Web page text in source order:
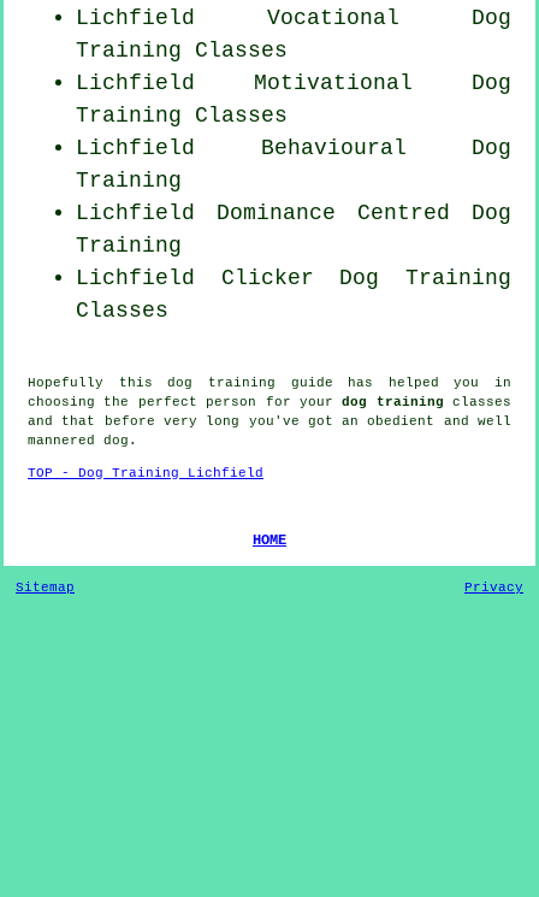
Lichfield Vocational Dog
Training Classes
Lichfield Motivational Dog
Training Classes
Lichfield Behavioural Dog
Training
Lichfield Dominance Centred Dog
Training
Lichfield Clicker Dog Training
Classes
Hopefully this dog training guide has helped you in
choosing the perfect person for yourdog training classes
and that before very long you've got an obedient and well
mannered dog .
TOP - Dog Training Lichfield
HOME
Sitemap Privacy